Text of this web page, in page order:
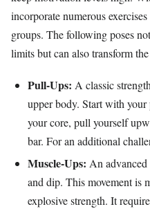
incorporate numerous
groups. The following poses
limits but can also transform
Pull-Ups: A classic
upper body. Start with
your core, pull yourself
bar. For an additional
Muscle-Ups: An
and dip. This movement is
explosive strength. It